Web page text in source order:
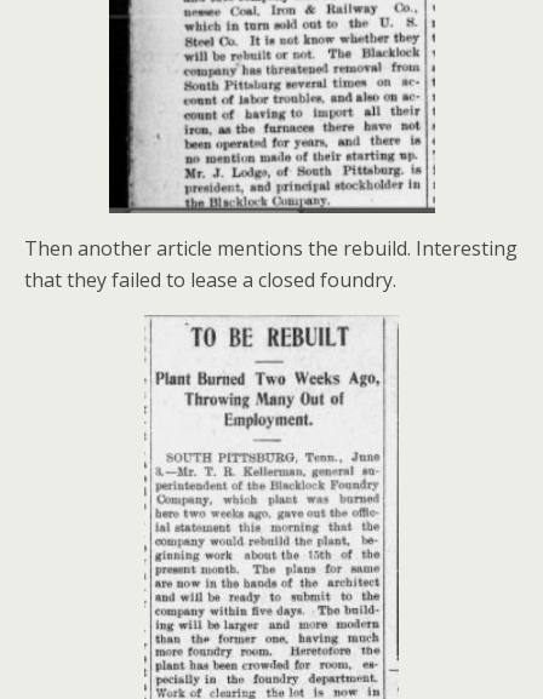
Then another article mentions the rebuild. Interesting
that they failed to lease a closed foundry.